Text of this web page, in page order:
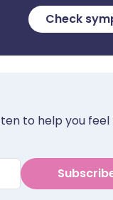
Check
to help you feel